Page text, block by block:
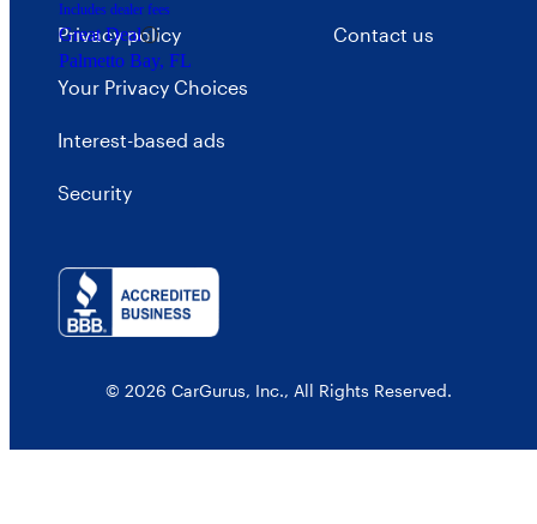
Includes dealer fees
Great Deal
Palmetto Bay, FL
Privacy policy
Your Privacy Choices
Interest-based ads
Security
Contact us
© 2026 CarGurus, Inc., All Rights Reserved.